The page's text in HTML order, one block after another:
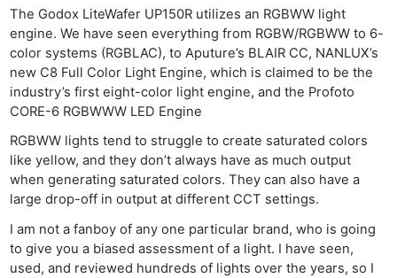
The Godox LiteWafer UP150R utilizes an RGBWW light
engine. We have seen everything from RGBW/RGBWW to 6-
color systems (RGBLAC), to Aputure’s BLAIR CC, NANLUX’s
new C8 Full Color Light Engine, which is claimed to be the
industry’s first eight-color light engine, and the Profoto
CORE-6 RGBWWW LED Engine
RGBWW lights tend to struggle to create saturated colors
like yellow, and they don’t always have as much output
when generating saturated colors. They can also have a
large drop-off in output at different CCT settings.
I am not a fanboy of any one particular brand, who is going
to give you a biased assessment of a light. I have seen,
used, and reviewed hundreds of lights over the years, so I